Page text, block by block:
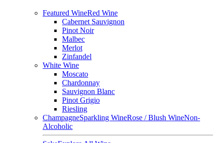
Featured WineRed Wine
Cabernet Sauvignon
Pinot Noir
Malbec
Merlot
Zinfandel
White Wine
Moscato
Chardonnay
Sauvignon Blanc
Pinot Grigio
Riesling
ChampagneSparkling WineRose / Blush WineNon-
Alcoholic